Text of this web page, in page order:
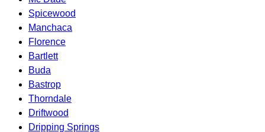
Spicewood
Manchaca
Florence
Bartlett
Buda
Bastrop
Thorndale
Driftwood
Dripping Springs